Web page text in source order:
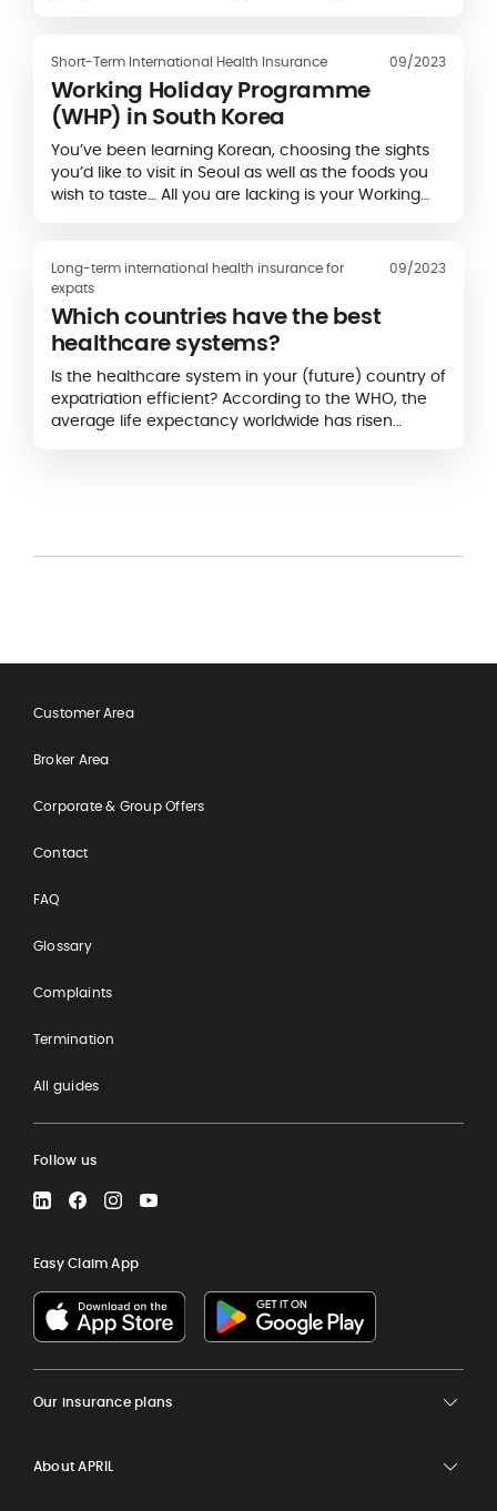
Short-Term International Health Insurance 09/2023
Working Holiday Programme
(WHP) in South Korea
You’ve been learning Korean, choosing the sights
you’d like to visit in Seoul as well as the foods you
wish to taste… All you are lacking is your Working
Long-term international health insurance for
expats
09/2023
Which countries have the best
healthcare systems?
Is the healthcare system in your (future) country of
expatriation efficient? According to the WHO, the
average life expectancy worldwide has risen
Customer Area
Broker Area
Corporate & Group Offers
Contact
FAQ
Glossary
Complaints
Termination
All guides
Follow us
LinkedInFacebookInstagramYouTube
Easy Claim App
Our insurance plans
About APRIL